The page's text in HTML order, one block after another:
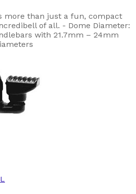
more than just a fun, compact
of all. - Dome Diameter:
with 21.7mm – 24mm